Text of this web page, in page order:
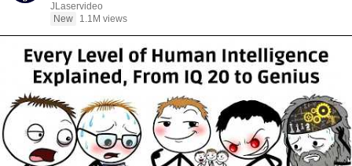
JLaservideo
New
1.1M views